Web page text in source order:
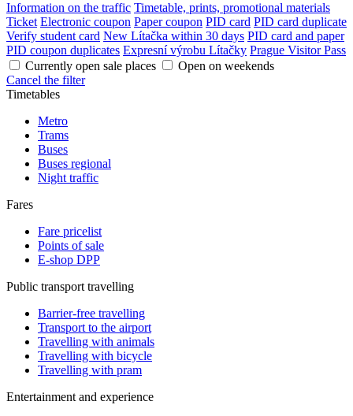
Information on the traffic Timetable, prints, promotional materials
Ticket Electronic coupon Paper coupon PID card PID card duplicate
Verify student card New Lítačka within 30 days PID card and paper
PID coupon duplicates Expresní výrobu Lítačky Prague Visitor Pass
Currently open sale places
Open on weekends
Cancel the filter
Timetables
Metro
Trams
Buses
Buses regional
Night traffic
Fares
Fare pricelist
Points of sale
E-shop DPP
Public transport travelling
Barrier-free travelling
Transport to the airport
Travelling with animals
Travelling with bicycle
Travelling with pram
Entertainment and experience